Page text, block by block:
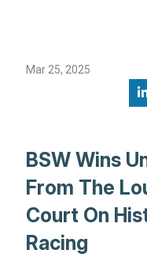
Mar 25, 2025
BSW Wins
From The
Court On
Racing